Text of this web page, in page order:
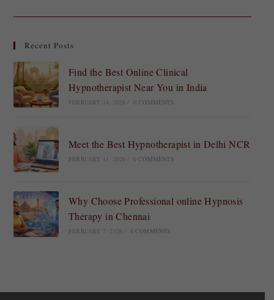
Recent Posts
Find the Best Online Clinical
Hypnotherapist Near You in India
FEBRUARY 14, 2026 0 COMMENTS
Meet the Best Hypnotherapist in Delhi NCR
FEBRUARY 11, 2026 0 COMMENTS
Why Choose Professional online Hypnosis
Therapy in Chennai
FEBRUARY 7, 2026 0 COMMENTS